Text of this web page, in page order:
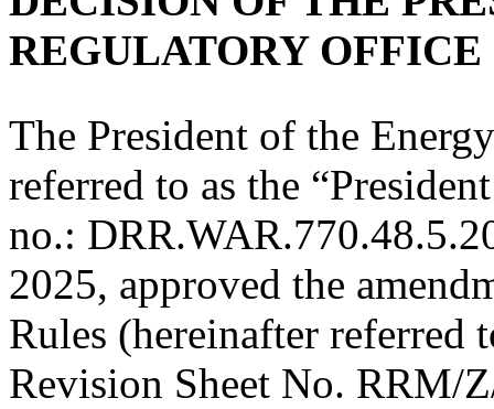
REGULATORY OFFICE
The President of the
referred to as the
no.:
2025, approved the
Rules (hereinafter referred
Revision Sheet No. RRM/